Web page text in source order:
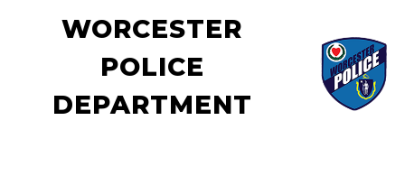
WORCESTER
POLICE
DEPARTMENT